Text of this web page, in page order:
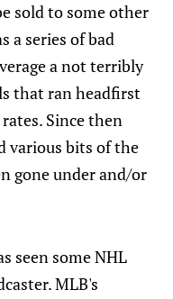
sold to some other
a series of bad
a not terribly
that ran headfirst
Since then
various bits of the
gone under and/or
seen some NHL
MLB's